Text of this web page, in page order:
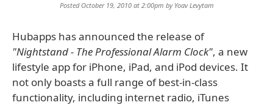
Posted October 19, 2010 at 2:00pm by Yoav Levytam
Hubapps has announced the release of
"Nightstand - The Professional Alarm Clock", a new
lifestyle app for iPhone, iPad, and iPod devices. It
not only boasts a full range of best-in-class
functionality, including internet radio, iTunes